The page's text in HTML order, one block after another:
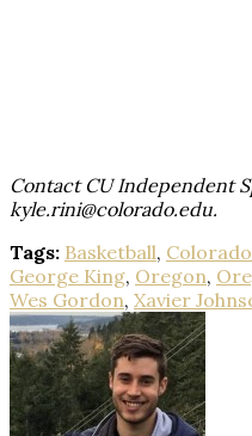
Contact CU Independent
kyle.rini@colorado.edu.
Tags: Basketball,
George King, Oregon,
Wes Gordon, Xavier